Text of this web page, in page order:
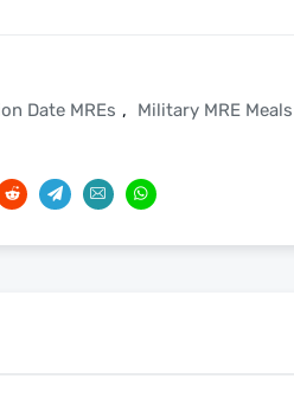
Date MREs , Military MRE Meals